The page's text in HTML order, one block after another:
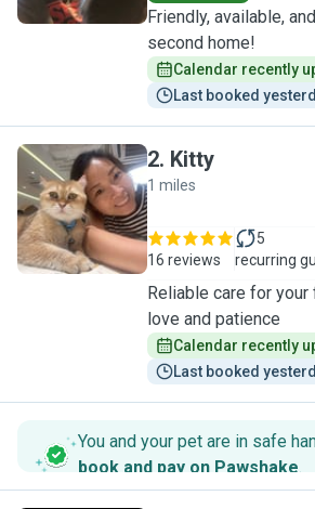
Friendly, available,
second home!
Calendar recently
Last booked
K
2. Kitty
1 miles
16 reviews
5
recurring
Reliable care for
love and patience
Calendar recently
Last booked
You and your pet are in safe
book and pay on Pawshake.